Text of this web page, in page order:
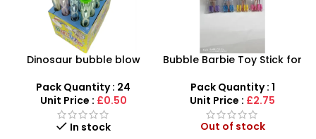
Dinosaur bubble blow
Pack Quantity : 24
Unit Price : £0.50
In stock
Bubble Barbie Toy Stick for
Bubble Wand Set
Pack Quantity : 1
Unit Price : £2.75
Out of stock